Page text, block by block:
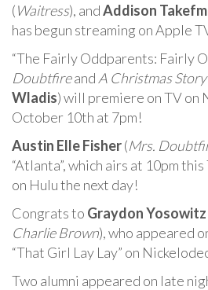
(Waitress), andAddison
has begun streaming on Apple
“The Fairly Oddparents: Fairly
Doubtfireand A Christmas
Wladis) will premiere on TV on
October 10th at 7pm!
Austin Elle Fisher(Mrs.
“Atlanta”, which airs at 10pm
on Hulu the next day!
Congrats to Graydon Yosowitz
Charlie Brown), who appeared
“That Girl Lay Lay” on
Two alumni appeared on late